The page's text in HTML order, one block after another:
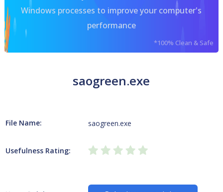
Windows processes to improve your computer's
performance
*100% Clean & Safe
saogreen.exe
File Name: saogreen.exe
Usefulness Rating: